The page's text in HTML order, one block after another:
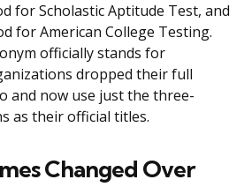
for Scholastic Aptitude Test, and
for American College Testing.
officially stands for
dropped their full
and now use just the three-
as their official titles.
Changed Over